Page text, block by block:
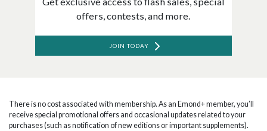
offers, contests, and more.
JOIN TODAY
There is no cost associated with membership. As an Emond+ member, you’ll
receive special promotional offers and occasional updates related to your
purchases (such as notification of new editions or important supplements).